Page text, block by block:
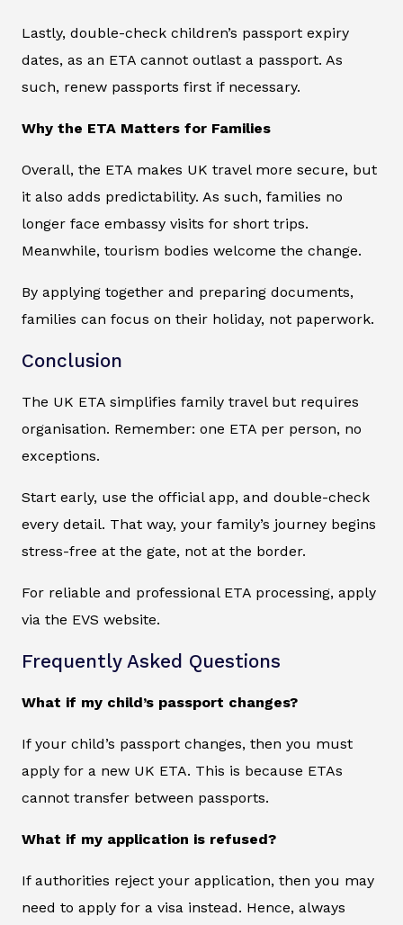
Lastly, double-check children’s passport expiry
dates, as an ETA cannot outlast a passport. As
such, renew passports first if necessary.
Why the ETA Matters for Families
Overall, the ETA makes UK travel more secure, but
it also adds predictability. As such, families no
longer face embassy visits for short trips.
Meanwhile, tourism bodies welcome the change.
By applying together and preparing documents,
families can focus on their holiday, not paperwork.
Conclusion
The UK ETA simplifies family travel but requires
organisation. Remember: one ETA per person, no
exceptions.
Start early, use the official app, and double-check
every detail. That way, your family’s journey begins
stress-free at the gate, not at the border.
For reliable and professional ETA processing, apply
via the EVS website.
Frequently Asked Questions
What if my child’s passport changes?
If your child’s passport changes, then you must
apply for a new UK ETA. This is because ETAs
cannot transfer between passports.
What if my application is refused?
If authorities reject your application, then you may
need to apply for a visa instead. Hence, always